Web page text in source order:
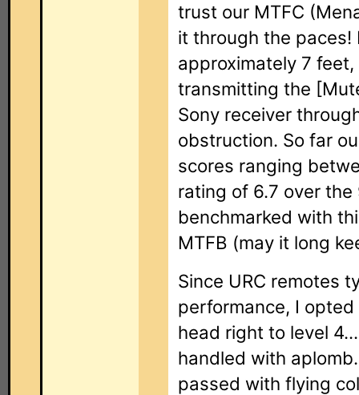
trust our MTFC
it through the paces!
approximately 7
transmitting the
Sony receiver
obstruction. So far
scores ranging
rating of 6.7 over
benchmarked with
MTFB (may it long
Since URC remotes
performance, I
head right to level
handled with
passed with flying